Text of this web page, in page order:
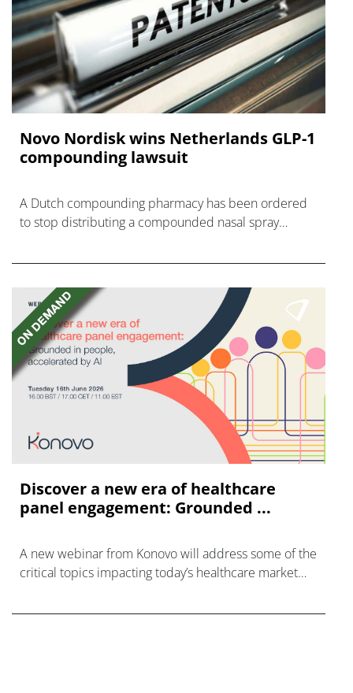
Novo Nordisk wins Netherlands GLP-1
compounding lawsuit
A Dutch compounding pharmacy has been ordered
to stop distributing a compounded nasal spray
Discover a new era of healthcare
panel engagement: Grounded ...
A new webinar from Konovo will address some of the
critical topics impacting today’s healthcare market